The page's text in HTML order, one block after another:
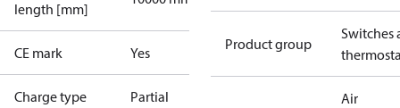
length [mm]
CE mark Yes
Charge type Partial
Product group
Switches
Air